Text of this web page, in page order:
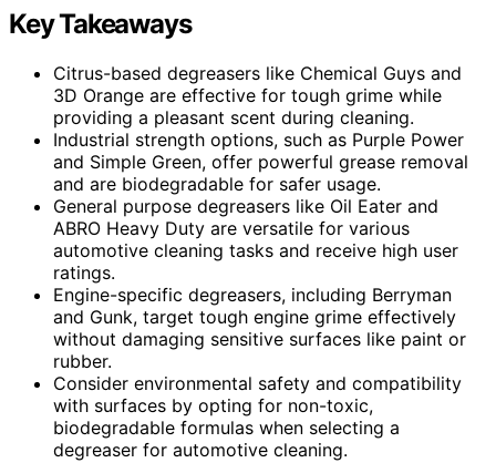
Key Takeaways
Citrus-based degreasers like Chemical Guys and
3D Orange are effective for tough grime while
providing a pleasant scent during cleaning.
Industrial strength options, such as Purple Power
and Simple Green, offer powerful grease removal
and are biodegradable for safer usage.
General purpose degreasers like Oil Eater and
ABRO Heavy Duty are versatile for various
automotive cleaning tasks and receive high user
ratings.
Engine-specific degreasers, including Berryman
and Gunk, target tough engine grime effectively
without damaging sensitive surfaces like paint or
rubber.
Consider environmental safety and compatibility
with surfaces by opting for non-toxic,
biodegradable formulas when selecting a
degreaser for automotive cleaning.